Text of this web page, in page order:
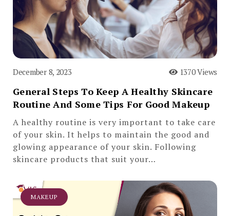
December 8, 2023 1370 Views
General Steps To Keep A Healthy Skincare
Routine And Some Tips For Good Makeup
A healthy routine is very important to take care
of your skin. It helps to maintain the good and
glowing appearance of your skin. Following
skincare products that suit your…
MAKEUP